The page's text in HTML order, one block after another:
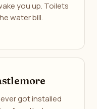
you up. Toilets
water bill.
got installed